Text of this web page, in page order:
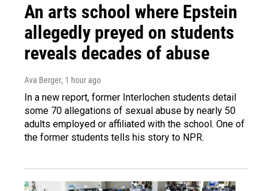
An arts school where Epstein
allegedly preyed on students
reveals decades of abuse
Ava Berger, 1 hour ago
In a new report, former Interlochen students detail
some 70 allegations of sexual abuse by nearly 50
adults employed or affiliated with the school. One of
the former students tells his story to NPR.